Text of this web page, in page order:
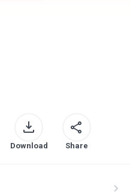
Download Share